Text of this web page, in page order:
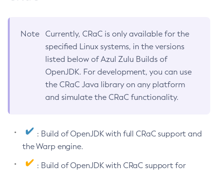
Note
Currently, CRaC is only available for the
specified Linux systems, in the versions
listed below of Azul Zulu Builds of
OpenJDK. For development, you can use
the CRaC Java library on any platform
and simulate the CRaC functionality.
: Build of OpenJDK with full CRaC support and
the Warp engine.
: Build of OpenJDK with CRaC support for